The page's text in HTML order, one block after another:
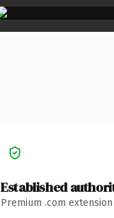
Established
Premium .com